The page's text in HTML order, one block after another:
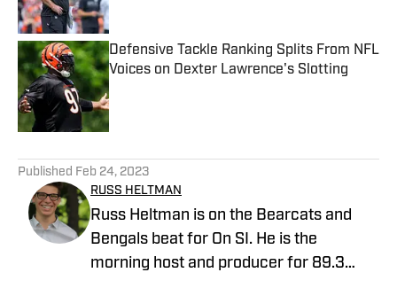
Published by on Invalid Date
Defensive Tackle Ranking Splits From NFL
Voices on Dexter Lawrence's Slotting
Published by on Invalid Date
Published Feb 24, 2023
RUSS HELTMAN
Russ Heltman is on the Bearcats and
Bengals beat for On SI. He is the
morning host and producer for 89.3